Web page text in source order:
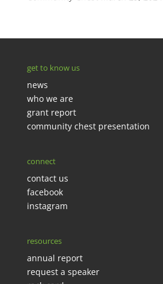
get to know us
news
who we are
grant report
community chest presentation
connect
contact us
facebook
instagram
resources
annual report
request a speaker